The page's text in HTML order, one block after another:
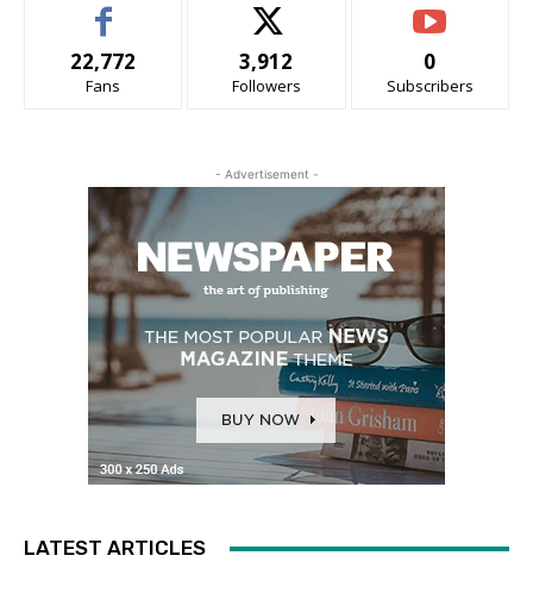
22,772
Fans
3,912
Followers
0
Subscribers
- Advertisement -
LATEST ARTICLES